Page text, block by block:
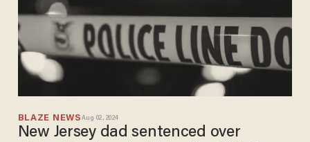
BLAZE NEWS Aug 02, 2024
New Jersey dad sentenced over